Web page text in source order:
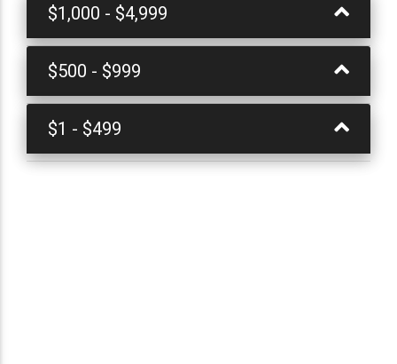
$1,000 - $4,999
$500 - $999
$1 - $499